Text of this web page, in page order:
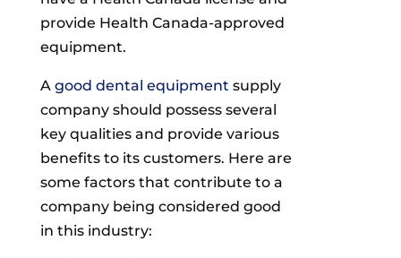
provide Health Canada-approved
equipment.
A good dental equipment supply
company should possess several
key qualities and provide various
benefits to its customers. Here are
some factors that contribute to a
company being considered good
in this industry: